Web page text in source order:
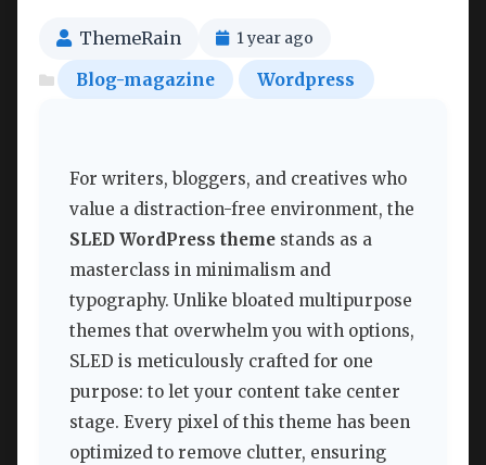
ThemeRain 1 year ago
Blog-magazine Wordpress
For writers, bloggers, and creatives who
value a distraction-free environment, the
SLED WordPress theme stands as a
masterclass in minimalism and
typography. Unlike bloated multipurpose
themes that overwhelm you with options,
SLED is meticulously crafted for one
purpose: to let your content take center
stage. Every pixel of this theme has been
optimized to remove clutter, ensuring